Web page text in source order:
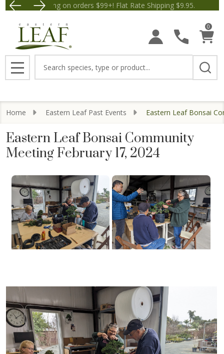
Free Shipping on orders $99+! Flat Rate Shipping $9.95.
Save $5 off Orders $50+!
0
MENU
Home Eastern Leaf Past Events Eastern Leaf Bonsai
Eastern Leaf Bonsai Community
Meeting February 17, 2024